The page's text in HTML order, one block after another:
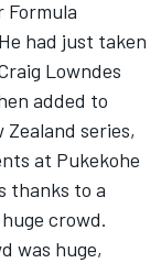
Formula
had just taken
Lowndes
added to
Zealand series,
at Pukekohe
thanks to a
crowd.
was huge,